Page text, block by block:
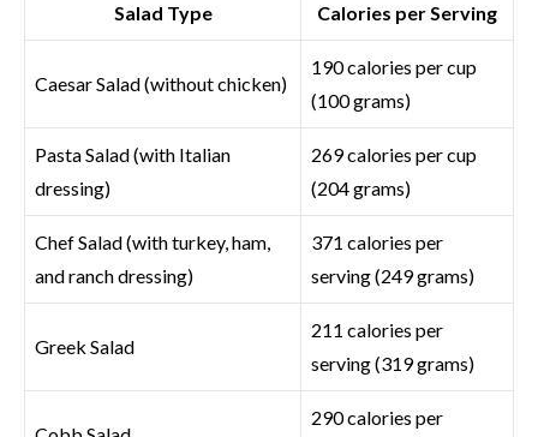
Salad Type Calories per Serving
Caesar Salad (without chicken)
190 calories per cup
(100 grams)
Pasta Salad (with Italian
dressing)
269 calories per cup
(204 grams)
Chef Salad (with turkey, ham,
and ranch dressing)
371 calories per
serving (249 grams)
Greek Salad
211 calories per
serving (319 grams)
290 calories per